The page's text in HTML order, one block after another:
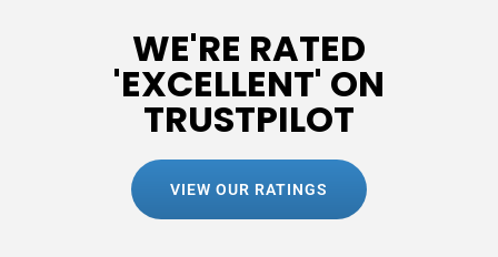
WE'RE RATED
'EXCELLENT' ON
TRUSTPILOT
VIEW OUR RATINGS